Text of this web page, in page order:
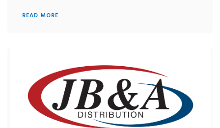
READ MORE